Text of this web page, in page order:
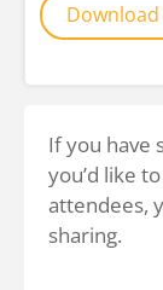
If you have
you’d like
attendees,
sharing.